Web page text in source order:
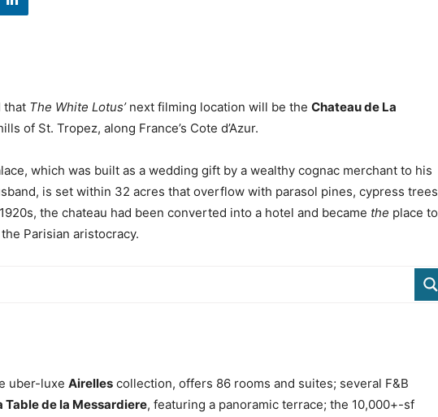
that The White Lotus’next filming location will be the Chateau de La
of St. Tropez, along France’s Cote d’Azur.
which was built as a wedding gift by a wealthy cognac merchant to his
is set within 32 acres that overflow with parasol pines, cypress trees
the chateau had been converted into a hotel and became the place to
Parisian aristocracy.
uber-luxe Airelles collection, offers 86 rooms and suites; several F&B
Table de la Messardiere, featuring a panoramic terrace; the 10,000+-sf